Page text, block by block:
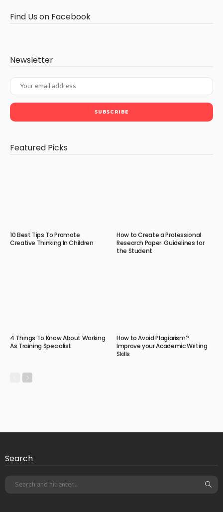
Find Us on Facebook
Newsletter
Featured Picks
10 Best Tips To Promote
Creative Thinking In Children
How to Create a Professional
Research Paper: Guidelines for
the Student
4 Things To Know About Working
As Training Specialist
How to Avoid Plagiarism?
Improve your Academic Writing
Skills
Search